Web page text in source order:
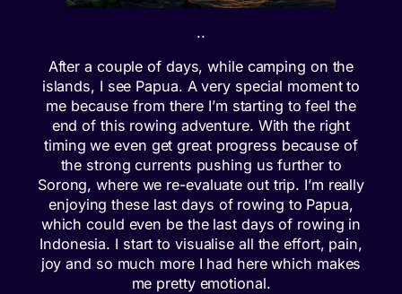
..
After a couple of days, while camping on the
islands, I see Papua. A very special moment to
me because from there I’m starting to feel the
end of this rowing adventure. With the right
timing we even get great progress because of
the strong currents pushing us further to
Sorong, where we re-evaluate out trip. I’m really
enjoying these last days of rowing to Papua,
which could even be the last days of rowing in
Indonesia. I start to visualise all the effort, pain,
joy and so much more I had here which makes
me pretty emotional.